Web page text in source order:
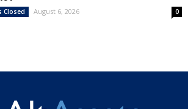
Closed August 6, 2026 0